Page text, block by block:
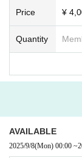
Price ¥
Quantity
AVAILABLE
2025/9/8(Mon) 00:00 ~